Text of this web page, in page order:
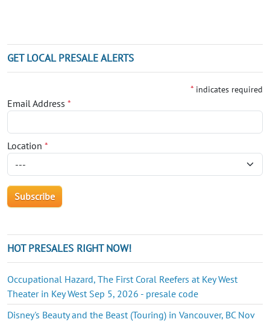
GET LOCAL PRESALE ALERTS
* indicates required
Email Address *
Location *
HOT PRESALES RIGHT NOW!
Occupational Hazard, The First Coral Reefers at Key West
Theater in Key West Sep 5, 2026 - presale code
Disney's Beauty and the Beast (Touring) in Vancouver, BC Nov